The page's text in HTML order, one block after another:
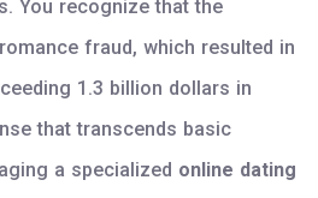
You recognize that the
fraud, which resulted in
1.3 billion dollars in
that transcends basic
a specialized online dating